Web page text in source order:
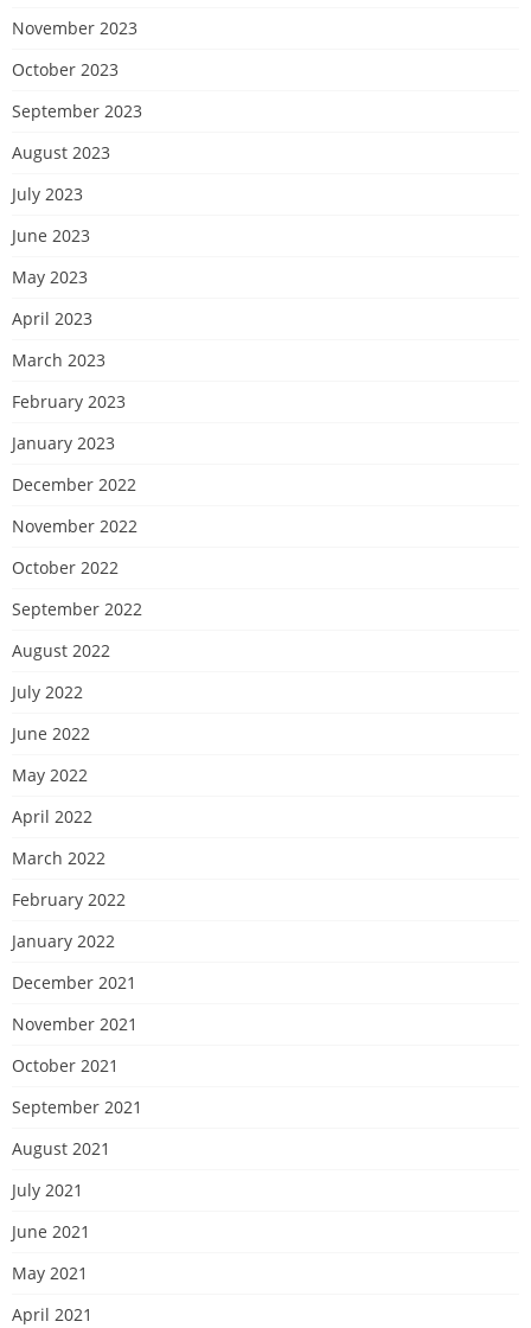
November 2023
October 2023
September 2023
August 2023
July 2023
June 2023
May 2023
April 2023
March 2023
February 2023
January 2023
December 2022
November 2022
October 2022
September 2022
August 2022
July 2022
June 2022
May 2022
April 2022
March 2022
February 2022
January 2022
December 2021
November 2021
October 2021
September 2021
August 2021
July 2021
June 2021
May 2021
April 2021